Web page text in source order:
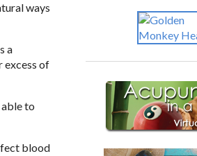
ways
a
excess of
to
blood